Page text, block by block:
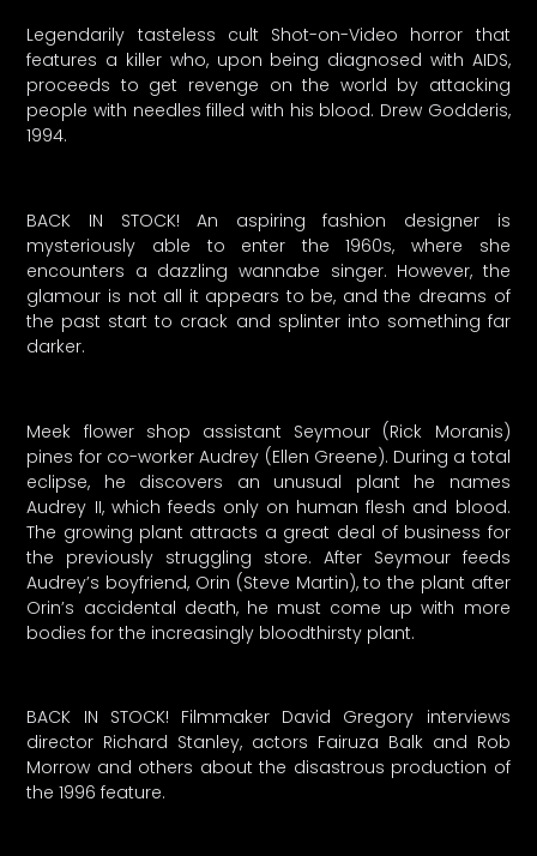
Legendarily tasteless cult Shot-on-Video horror that
features a killer who, upon being diagnosed with AIDS,
proceeds to get revenge on the world by attacking
people with needles filled with his blood. Drew Godderis,
1994.
BACK IN STOCK! An aspiring fashion designer is
mysteriously able to enter the 1960s, where she
encounters a dazzling wannabe singer. However, the
glamour is not all it appears to be, and the dreams of
the past start to crack and splinter into something far
darker.
Meek flower shop assistant Seymour (Rick Moranis)
pines for co-worker Audrey (Ellen Greene). During a total
eclipse, he discovers an unusual plant he names
Audrey II, which feeds only on human flesh and blood.
The growing plant attracts a great deal of business for
the previously struggling store. After Seymour feeds
Audrey’s boyfriend, Orin (Steve Martin), to the plant after
Orin’s accidental death, he must come up with more
bodies for the increasingly bloodthirsty plant.
BACK IN STOCK! Filmmaker David Gregory interviews
director Richard Stanley, actors Fairuza Balk and Rob
Morrow and others about the disastrous production of
the 1996 feature.